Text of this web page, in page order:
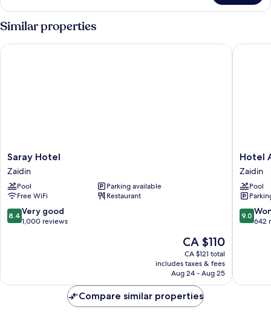
STANDARD
Similar properties
Saray
Hotel
Zaidin
Saray Hotel
Zaidin
Pool
Parking available
Free WiFi
Restaurant
8.4
out
reviews
8.4 Very good
1,000 reviews
The
price
is
CA $110
CA $110
CA $121 total
includes taxes & fees
Aug 24 - Aug 25
Saray Hotel
Hotel
Center
Zaidin
Hotel
Zaidin
Pool
9.0
out
9.0
642
Hotel
Compare similar properties